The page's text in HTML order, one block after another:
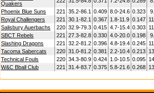
Quakers
Phoenix Blue Suns
221 35.2-86.1 0.409 8.0-24.6 0.323
Royal Challengers
221 30.1-82.1 0.367 1.8-11.9 0.147
Salisbury Auerbachs
220 32.9-79.3 0.415 4.7-15.4 0.303
SBCT Rebels
221 27.3-82.8 0.330 4.0-20.0 0.198
Slashing Dragons
221 32.2-81.2 0.396 4.8-19.4 0.245
Tacoma Sabercats
220 31.0-81.2 0.381 2.2-10.4 0.213
Technical Fouls
220 34.3-80.9 0.424 1.0-10.5 0.095
W&C Bball Club
221 31.4-83.7 0.375 5.8-21.6 0.268